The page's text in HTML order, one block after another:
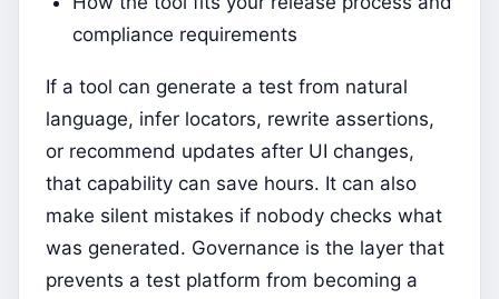
compliance requirements
If a tool can generate a test from natural
language, infer locators, rewrite assertions,
or recommend updates after UI changes,
that capability can save hours. It can also
make silent mistakes if nobody checks what
was generated. Governance is the layer that
prevents a test platform from becoming a